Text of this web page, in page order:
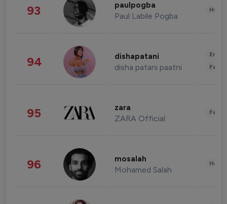
93 paulpogba
Paul Labile Pogba
94 dishapatani
disha patani paatni
95 zara
ZARA Official
96 mosalah
Mohamed Salah